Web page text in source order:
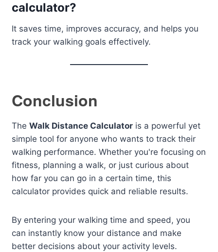
calculator?
It saves time, improves accuracy, and helps you
track your walking goals effectively.
Conclusion
The Walk Distance Calculator is a powerful yet
simple tool for anyone who wants to track their
walking performance. Whether you're focusing on
fitness, planning a walk, or just curious about
how far you can go in a certain time, this
calculator provides quick and reliable results.
By entering your walking time and speed, you
can instantly know your distance and make
better decisions about your activity levels.